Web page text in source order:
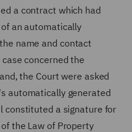
a contract which had
an automatically
name and contact
concerned the
the Court were asked
automatically generated
constituted a signature for
the Law of Property